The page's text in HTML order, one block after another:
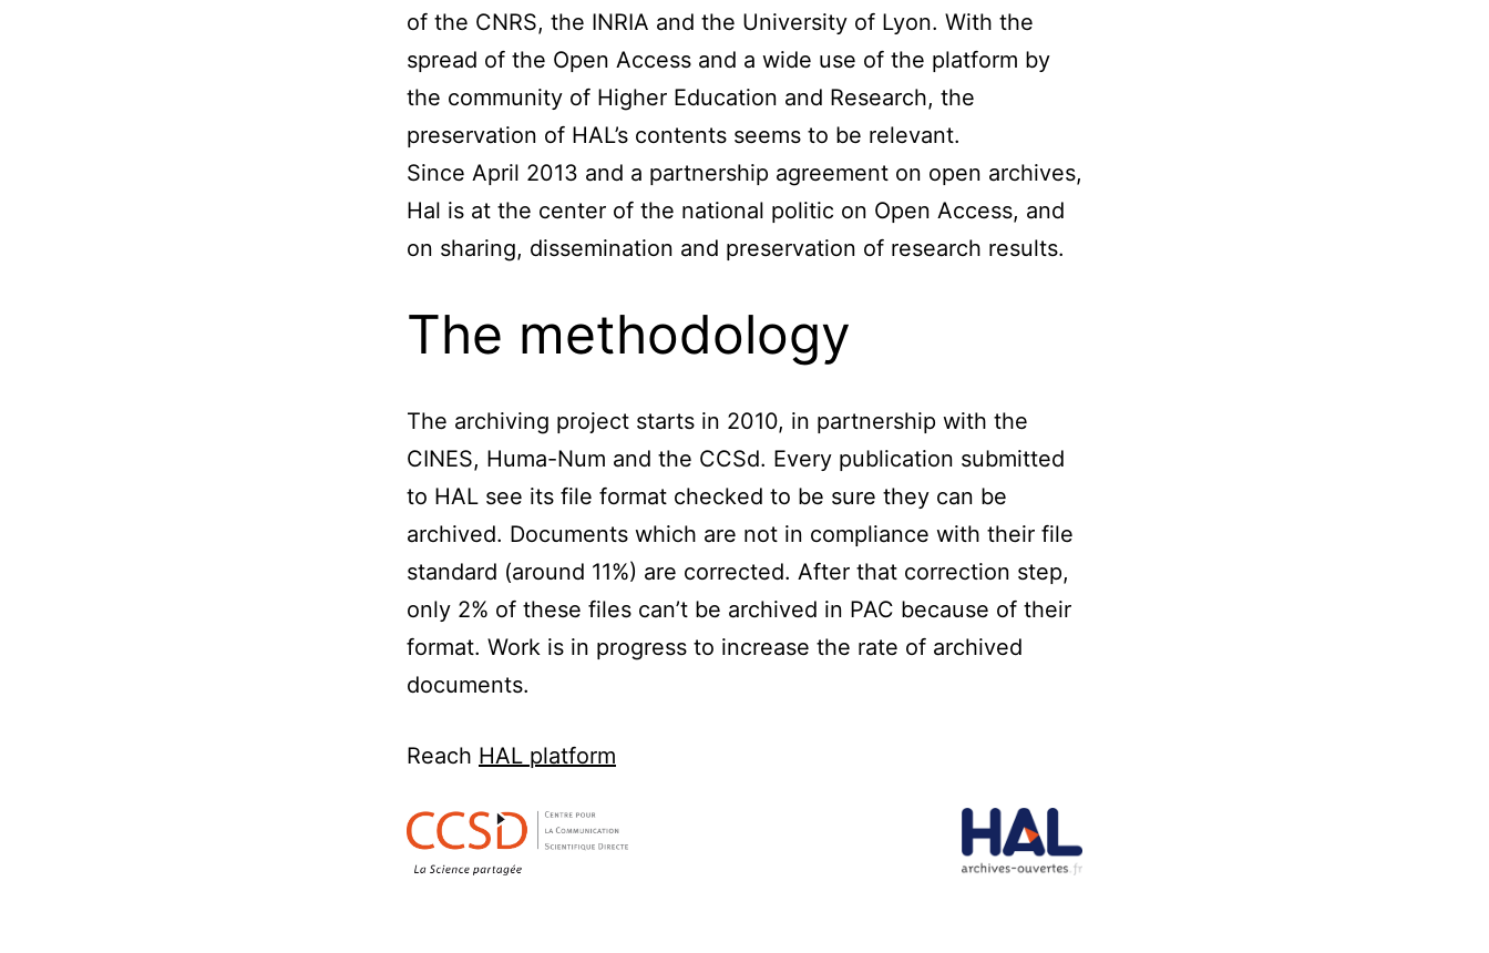
of the CNRS, the INRIA and the University of Lyon. With the
spread of the Open Access and a wide use of the platform by
the community of Higher Education and Research, the
preservation of HAL’s contents seems to be relevant.
Since April 2013 and a partnership agreement on open archives,
Hal is at the center of the national politic on Open Access, and
on sharing, dissemination and preservation of research results.
The methodology
The archiving project starts in 2010, in partnership with the
CINES, Huma-Num and the CCSd. Every publication submitted
to HAL see its file format checked to be sure they can be
archived. Documents which are not in compliance with their file
standard (around 11%) are corrected. After that correction step,
only 2% of these files can’t be archived in PAC because of their
format. Work is in progress to increase the rate of archived
documents.
Reach HAL platform